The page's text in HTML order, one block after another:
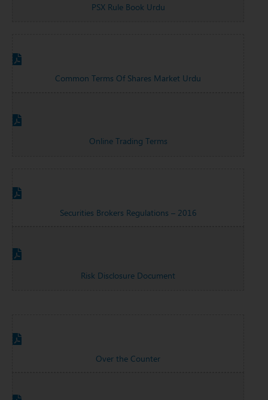
PSX Rule Book Urdu
Common Terms Of Shares Market Urdu
Online Trading Terms
Securities Brokers Regulations – 2016
Risk Disclosure Document
Over the Counter